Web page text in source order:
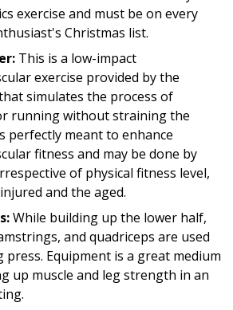
exercise and must be on every
Christmas list.
This is a low-impact
exercise provided by the
simulates the process of
running without straining the
perfectly meant to enhance
fitness and may be done by
of physical fitness level,
and the aged.
While building up the lower half,
and quadriceps are used
press. Equipment is a great medium
up muscle and leg strength in an